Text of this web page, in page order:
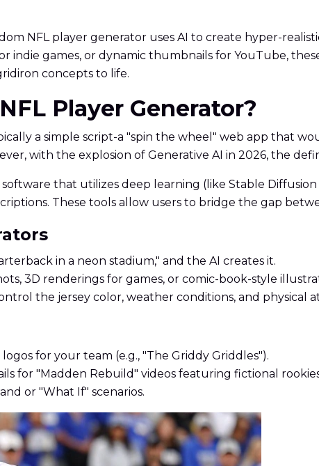
NFL player generator uses AI to create hyper-
indie games, or dynamic thumbnails for YouTube,
concepts to life.
Player Generator?
a simple script-a "spin the wheel" web app that
with the explosion of Generative AI in 2026, the
that utilizes deep learning (like Stable
These tools allow users to bridge the gap
in a neon stadium," and the AI creates it.
3D renderings for games, or comic-book-style
the jersey color, weather conditions, and physical
for your team (e.g., "The Griddy Griddles").
for "Madden Rebuild" videos featuring fictional
or "What If" scenarios.